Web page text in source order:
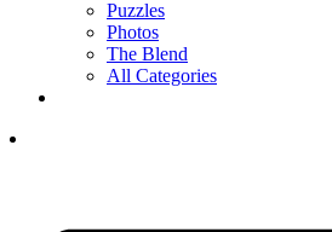
Puzzles
Photos
The Blend
All Categories